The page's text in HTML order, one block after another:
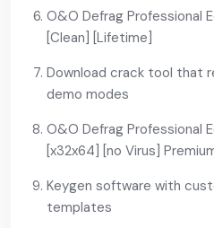
O&O Defrag Professional
[Clean] [Lifetime]
Download crack tool that
demo modes
O&O Defrag Professional
[x32x64] [no Virus]
Keygen software with
templates